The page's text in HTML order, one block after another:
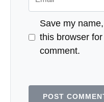
Save my
this browser
comment.